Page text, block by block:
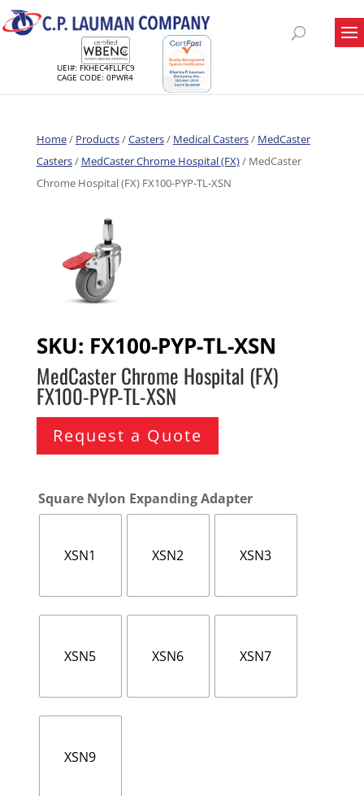
UEI#: FKHEC4FLLFC9
CAGE CODE: 0PWR4
Home/ Products/Casters/ Medical Casters/ MedCaster
Casters/ MedCaster Chrome Hospital (FX)/ MedCaster
Chrome Hospital (FX) FX100-PYP-TL-XSN
SKU: FX100-PYP-TL-XSN
MedCaster Chrome Hospital (FX)
FX100-PYP-TL-XSN
Request a Quote
Square Nylon Expanding Adapter
XSN1 XSN2 XSN3
XSN5 XSN6 XSN7
XSN9